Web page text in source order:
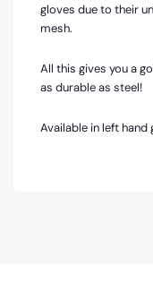
gloves due to their
mesh.
All this gives you a
as durable as steel!
Available in left